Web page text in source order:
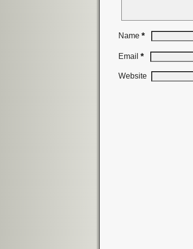
Name*
Email*
Website